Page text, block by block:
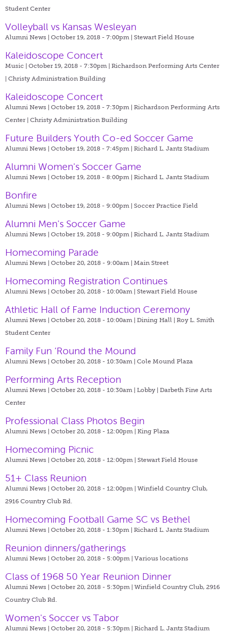
Student Center
Volleyball vs Kansas Wesleyan
Alumni News | October 19, 2018 - 7:00pm | Stewart Field House
Kaleidoscope Concert
Music | October 19, 2018 - 7:30pm | Richardson Performing Arts Center
| Christy Administration Building
Kaleidoscope Concert
Alumni News | October 19, 2018 - 7:30pm | Richardson Performing Arts
Center | Christy Administration Building
Future Builders Youth Co-ed Soccer Game
Alumni News | October 19, 2018 - 7:45pm | Richard L. Jantz Stadium
Alumni Women's Soccer Game
Alumni News | October 19, 2018 - 8:00pm | Richard L. Jantz Stadium
Bonfire
Alumni News | October 19, 2018 - 9:00pm | Soccer Practice Field
Alumni Men's Soccer Game
Alumni News | October 19, 2018 - 9:00pm | Richard L. Jantz Stadium
Homecoming Parade
Alumni News | October 20, 2018 - 9:00am | Main Street
Homecoming Registration Continues
Alumni News | October 20, 2018 - 10:00am | Stewart Field House
Athletic Hall of Fame Induction Ceremony
Alumni News | October 20, 2018 - 10:00am | Dining Hall | Roy L. Smith
Student Center
Family Fun ‘Round the Mound
Alumni News | October 20, 2018 - 10:30am | Cole Mound Plaza
Performing Arts Reception
Alumni News | October 20, 2018 - 10:30am | Lobby | Darbeth Fine Arts
Center
Professional Class Photos Begin
Alumni News | October 20, 2018 - 12:00pm | King Plaza
Homecoming Picnic
Alumni News | October 20, 2018 - 12:00pm | Stewart Field House
51+ Class Reunion
Alumni News | October 20, 2018 - 12:00pm | Winfield Country Club,
2916 Country Club Rd.
Homecoming Football Game SC vs Bethel
Alumni News | October 20, 2018 - 1:30pm | Richard L. Jantz Stadium
Reunion dinners/gatherings
Alumni News | October 20, 2018 - 5:00pm | Various locations
Class of 1968 50 Year Reunion Dinner
Alumni News | October 20, 2018 - 5:30pm | Winfield Country Club, 2916
Country Club Rd.
Women's Soccer vs Tabor
Alumni News | October 20, 2018 - 5:30pm | Richard L. Jantz Stadium